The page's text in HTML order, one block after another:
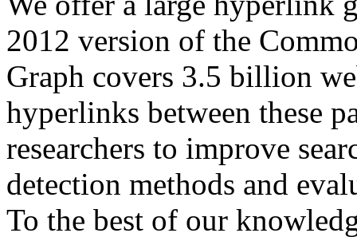
2012 version of the
Graph covers 3.5 billion
hyperlinks between these
researchers to improve
detection methods and
To the best of our